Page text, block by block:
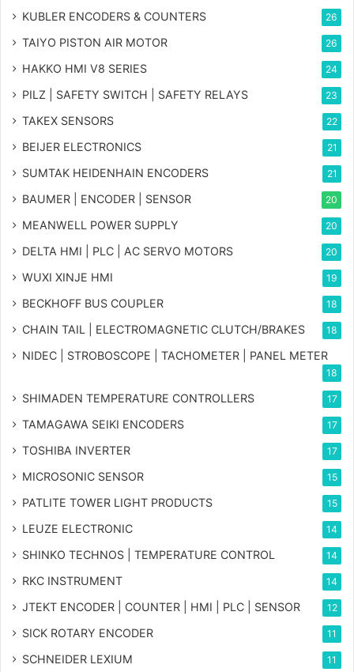
KUBLER ENCODERS & COUNTERS 26
TAIYO PISTON AIR MOTOR 26
HAKKO HMI V8 SERIES 24
PILZ | SAFETY SWITCH | SAFETY RELAYS 23
TAKEX SENSORS 22
BEIJER ELECTRONICS 21
SUMTAK HEIDENHAIN ENCODERS 21
BAUMER | ENCODER | SENSOR 20
MEANWELL POWER SUPPLY 20
DELTA HMI | PLC | AC SERVO MOTORS 20
WUXI XINJE HMI 19
BECKHOFF BUS COUPLER 18
CHAIN TAIL | ELECTROMAGNETIC CLUTCH/BRAKES 18
NIDEC | STROBOSCOPE | TACHOMETER | PANEL METER
18
SHIMADEN TEMPERATURE CONTROLLERS 17
TAMAGAWA SEIKI ENCODERS 17
TOSHIBA INVERTER 17
MICROSONIC SENSOR 15
PATLITE TOWER LIGHT PRODUCTS 15
LEUZE ELECTRONIC 14
SHINKO TECHNOS | TEMPERATURE CONTROL 14
RKC INSTRUMENT 14
JTEKT ENCODER | COUNTER | HMI | PLC | SENSOR 12
SICK ROTARY ENCODER 11
SCHNEIDER LEXIUM 11